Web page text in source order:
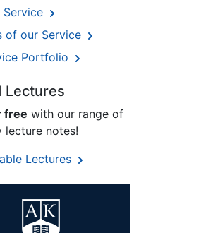
Service
of our Service
Portfolio
Lectures
free with our range of
lecture notes!
Lectures